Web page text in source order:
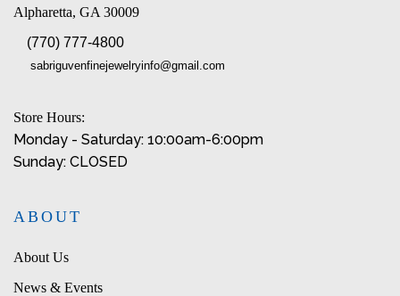
Alpharetta, GA 30009
(770) 777-4800
sabriguvenfinejewelryinfo@gmail.com
Store Hours:
Monday - Saturday: 10:00am-6:00pm
Sunday: CLOSED
ABOUT
About Us
News & Events